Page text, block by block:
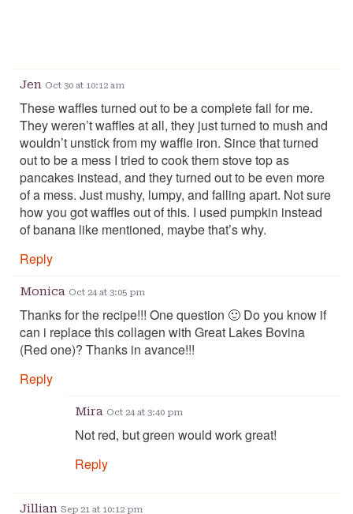
Jen Oct 30 at 10:12 am
These waffles turned out to be a complete fail for me.
They weren’t waffles at all, they just turned to mush and
wouldn’t unstick from my waffle iron. Since that turned
out to be a mess I tried to cook them stove top as
pancakes instead, and they turned out to be even more
of a mess. Just mushy, lumpy, and falling apart. Not sure
how you got waffles out of this. I used pumpkin instead
of banana like mentioned, maybe that’s why.
Reply
Monica Oct 24 at 3:05 pm
Thanks for the recipe!!! One question 🙂 Do you know if
can i replace this collagen with Great Lakes Bovina
(Red one)? Thanks in avance!!!
Reply
Mira Oct 24 at 3:40 pm
Not red, but green would work great!
Reply
Jillian Sep 21 at 10:12 pm